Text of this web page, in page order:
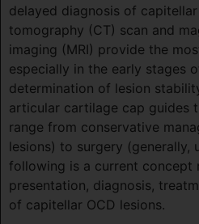
delayed diagnosis of
tomography (CT) scan and
imaging (MRI) provide the
especially in the early stages
determination of lesion
articular cartilage cap guides
range from conservative
lesions) to surgery (generally,
following is a current concept
presentation, diagnosis,
of capitellar OCD lesions.